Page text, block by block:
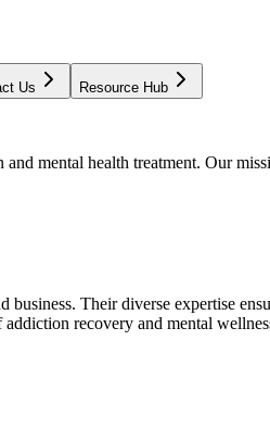
Us Resource Hub
mental health treatment. Our
Their diverse expertise
recovery and mental